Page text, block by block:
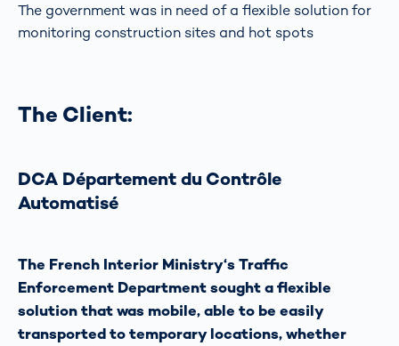
The government was in need of a flexible solution for
monitoring construction sites and hot spots
The Client:
DCA Département du Contrôle
Automatisé
The French Interior Ministry‘s Traffic
Enforcement Department sought a flexible
solution that was mobile, able to be easily
transported to temporary locations, whether